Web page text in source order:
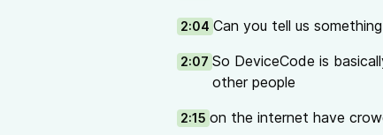
2:04 Can you tell us
2:07 So DeviceCode is
other people
2:15 on the internet have